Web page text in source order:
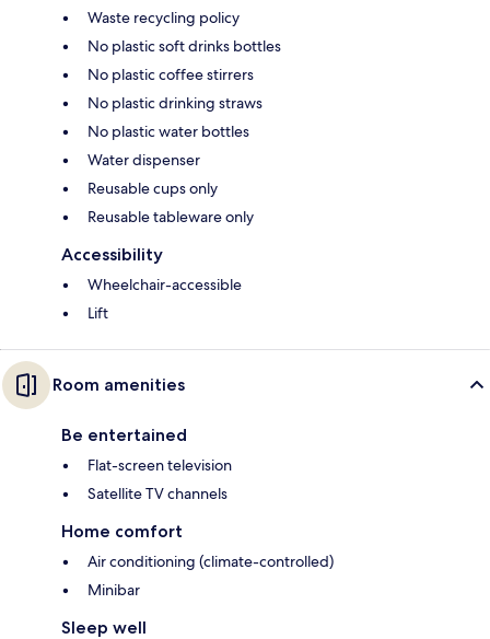
Waste recycling policy
No plastic soft drinks bottles
No plastic coffee stirrers
No plastic drinking straws
No plastic water bottles
Water dispenser
Reusable cups only
Reusable tableware only
Accessibility
Wheelchair-accessible
Lift
Room amenities
Be entertained
Flat-screen television
Satellite TV channels
Home comfort
Air conditioning (climate-controlled)
Minibar
Sleep well